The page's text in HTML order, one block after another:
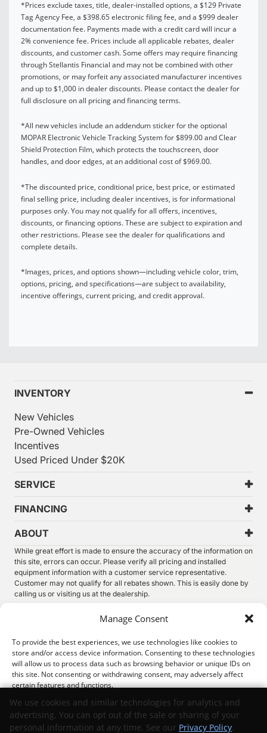
Manage Consent
To provide the best experiences, we use technologies like cookies to
store and/or access device information. Consenting to these technologies
will allow us to process data such as browsing behavior or unique IDs on
this site. Not consenting or withdrawing consent, may adversely affect
certain features and functions.
Accept
*Prices exclude taxes, title, dealer-installed options, a $129 Private
Tag Agency Fee, a $398.65 electronic filing fee, and a $999 dealer
documentation fee. Payments made with a credit card will incur a
2% convenience fee. Prices include all applicable rebates, dealer
discounts, and customer cash. Some offers may require financing
through Stellantis Financial and may not be combined with other
promotions, or may forfeit any associated manufacturer incentives
and up to $1,000 in dealer discounts. Please contact the dealer for
full disclosure on all pricing and financing terms.
*All new vehicles include an addendum sticker for the optional
MOPAR Electronic Vehicle Tracking System for $899.00 and Clear
Shield Protection Film, which protects the touchscreen, door
handles, and door edges, at an additional cost of $969.00.
*The discounted price, conditional price, best price, or estimated
final selling price, including dealer incentives, is for informational
purposes only. You may not qualify for all offers, incentives,
discounts, or financing options. These are subject to expiration and
other restrictions. Please see the dealer for qualifications and
complete details.
*Images, prices, and options shown—including vehicle color, trim,
options, pricing, and specifications—are subject to availability,
incentive offerings, current pricing, and credit approval.
INVENTORY
New Vehicles
Pre-Owned Vehicles
Incentives
Used Priced Under $20K
SERVICE
FINANCING
ABOUT
While great effort is made to ensure the accuracy of the information on
this site, errors can occur. Please verify all pricing and installed
equipment information with a customer service representative.
Customer may not qualify for all rebates shown. This is easily done by
calling us or visiting us at the dealership.
see how you use our website. By using our site, you agree that we and
more details.
© 2026.
Thunder Chrysler Dodge Jeep Ram. All Rights
Reserved.
We use cookies and similar technologies for analytics and
advertising. You can opt out of the sale or sharing of your
personal information at any time. See our Privacy Policy.